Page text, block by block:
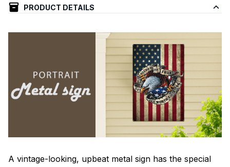
PRODUCT DETAILS
A vintage-looking, upbeat metal sign has the special